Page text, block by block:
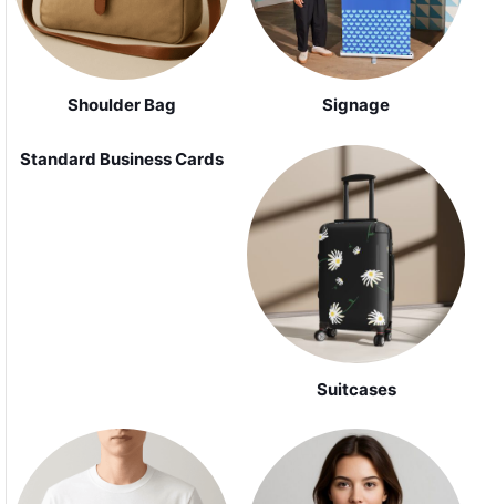
Shoulder Bag Signage
Standard Business Cards
Suitcases